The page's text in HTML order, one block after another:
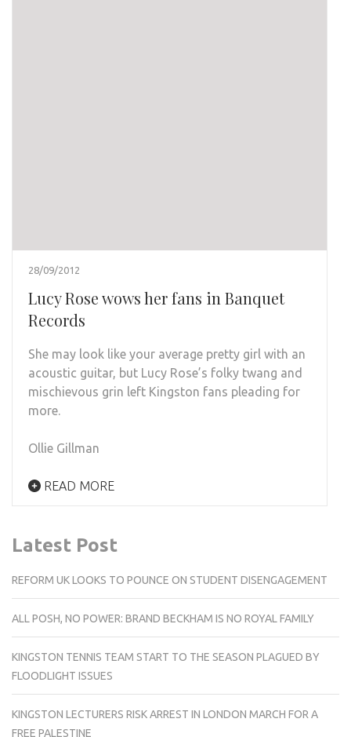
28/09/2012
Lucy Rose wows her fans in Banquet
Records
She may look like your average pretty girl with an
acoustic guitar, but Lucy Rose’s folky twang and
mischievous grin left Kingston fans pleading for
more.
Ollie Gillman
READ MORE
Latest Post
REFORM UK LOOKS TO POUNCE ON STUDENT DISENGAGEMENT
ALL POSH, NO POWER: BRAND BECKHAM IS NO ROYAL FAMILY
KINGSTON TENNIS TEAM START TO THE SEASON PLAGUED BY
FLOODLIGHT ISSUES
KINGSTON LECTURERS RISK ARREST IN LONDON MARCH FOR A
FREE PALESTINE